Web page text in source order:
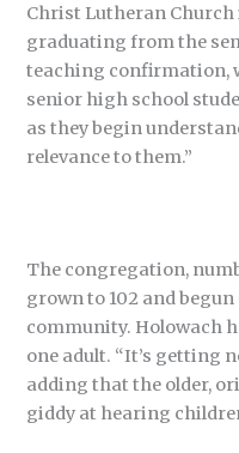
Christ Lutheran Church
graduating from the
teaching confirmation,
senior high school
as they begin
relevance to them.”
The congregation,
grown to 102 and
community. Holowach
one adult. “It’s getting
adding that the older,
giddy at hearing